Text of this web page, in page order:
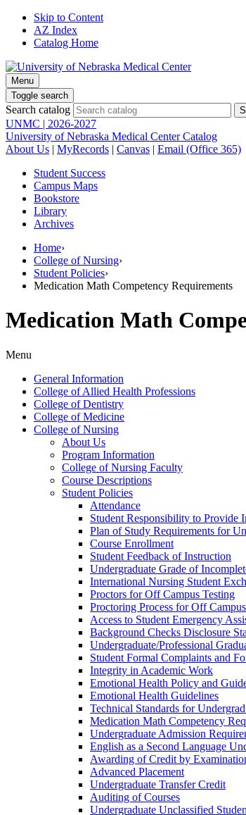
Skip to Content
AZ Index
Catalog Home
Menu
Toggle search
Search catalog
UNMC | 2026-2027
University of Nebraska Medical Center Catalog
About Us | MyRecords | Canvas | Email (Office 365)
Student Success
Campus Maps
Bookstore
Library
Archives
Home›
College of Nursing›
Student Policies›
Medication Math Competency Requirements
Medication Math
Menu
General Information
College of Allied Health Professions
College of Dentistry
College of Medicine
College of Nursing
About Us
Program Information
College of Nursing Faculty
Course Descriptions
Student Policies
Attendance
Student Responsibility to Provide
Plan of Study Requirements for
Course Enrollment
Student Feedback of Instruction
Undergraduate Grade of
International Nursing Student
Proctors for Off Campus Testing
Proctoring Process for Off
Access to Student Emergency
Background Checks Disclosure
Undergraduate/​Professional
Student Formal Complaints and
Integrity in Academic Work
Emotional Health Policy and
Emotional Health Guidelines
Technical Standards for
Medication Math Competency
Undergraduate Admission
English as a Second Language
Awarding of Credit by
Advanced Placement
Undergraduate Transfer Credit
Auditing of Courses
Undergraduate Unclassified